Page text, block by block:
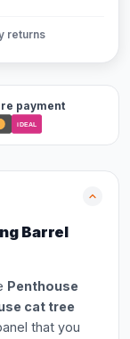
returns
payment
iDEAL
Barrel
Penthouse
cat tree
that you